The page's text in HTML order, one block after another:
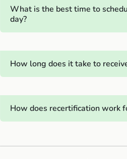
What is the best time to
day?
How long does it take to
How does recertification work